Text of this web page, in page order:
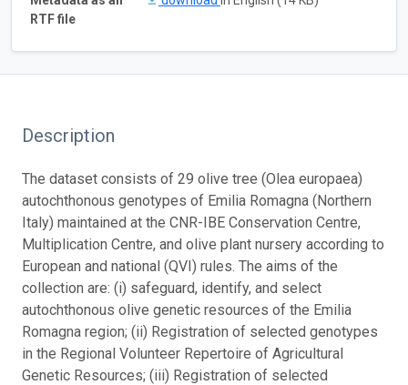
RTF file
Description
The dataset consists of 29 olive tree (Olea europaea)
autochthonous genotypes of Emilia Romagna (Northern
Italy) maintained at the CNR-IBE Conservation Centre,
Multiplication Centre, and olive plant nursery according to
European and national (QVI) rules. The aims of the
collection are: (i) safeguard, identify, and select
autochthonous olive genetic resources of the Emilia
Romagna region; (ii) Registration of selected genotypes
in the Regional Volunteer Repertoire of Agricultural
Genetic Resources; (iii) Registration of selected